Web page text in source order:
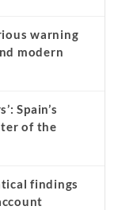
warning
modern
Spain’s
of the
findings